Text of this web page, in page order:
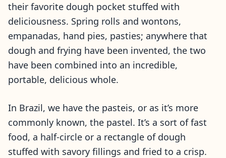
their favorite dough pocket stuffed with
deliciousness. Spring rolls and wontons,
empanadas, hand pies, pasties; anywhere that
dough and frying have been invented, the two
have been combined into an incredible,
portable, delicious whole.
In Brazil, we have the pasteis, or as it’s more
commonly known, the pastel. It’s a sort of fast
food, a half-circle or a rectangle of dough
stuffed with savory fillings and fried to a crisp.